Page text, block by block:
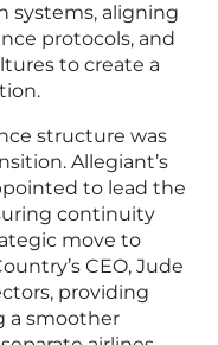
systems, aligning
protocols, and
to create a
structure was
Allegiant’s
to lead the
continuity
move to
CEO, Jude
providing
a smoother